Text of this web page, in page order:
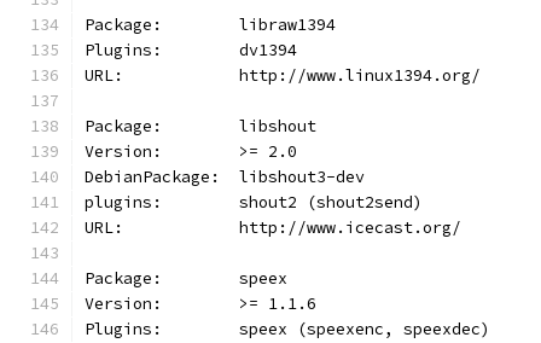
Package:        libraw1394
Plugins:        dv1394
URL:            http://www.linux1394.org/
Package:        libshout
Version:        >= 2.0
DebianPackage:  libshout3-dev
plugins:        shout2 (shout2send)
URL:            http://www.icecast.org/
Package:        speex
Version:        >= 1.1.6
Plugins:        speex (speexenc, speexdec)